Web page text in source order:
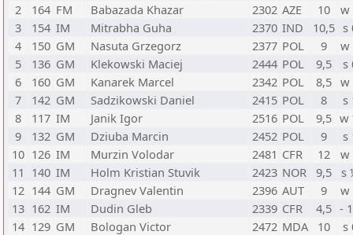
2
164 FM Babazada Khazar 2302 AZE 10
w
3
154 IM Mitrabha Guha 2370 IND 10,5 s
4
150 GM Nasuta Grzegorz 2377 POL 9
w
5
136 GM Klekowski Maciej 2444 POL 9,5
s
6
160 GM Kanarek Marcel 2342 POL 8,5 w
7
142 GM Sadzikowski Daniel 2415 POL 8
s
8
117 IM Janik Igor 2516 POL 9,5 w
9
132 GM Dziuba Marcin 2452 POL 9
s
10 126 IM Murzin Volodar 2481 CFR 12
w
11 140 IM Holm Kristian Stuvik 2423 NOR 9,5
s
12 144 GM Dragnev Valentin 2396 AUT 9
w
13 162 IM Dudin Gleb 2339 CFR 4,5 -
14 129 GM Bologan Victor 2472 MDA 10
s